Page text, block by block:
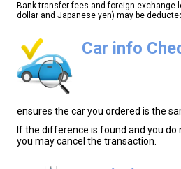
Bank transfer fees and foreign exchange
dollar and Japanese yen) may be
Car info
ensures the car you ordered is the
If the difference is found and you
you may cancel the transaction.